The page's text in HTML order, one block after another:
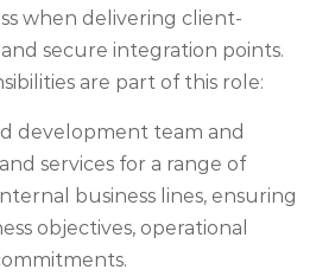
when delivering client-
secure integration points.
are part of this role:
development team and
services for a range of
business lines, ensuring
objectives, operational